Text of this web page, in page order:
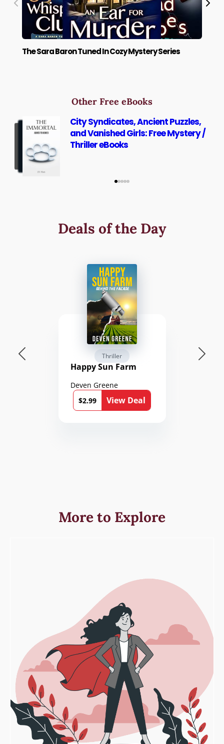
The Sara Baron Tuned In Cozy Mystery Series
Other Free eBooks
City Syndicates, Ancient Puzzles,
and Vanished Girls: Free Mystery /
Thriller eBooks
Deals of the Day
Thriller
Happy Sun Farm
Deven Greene
$2.99
View Deal
More to Explore